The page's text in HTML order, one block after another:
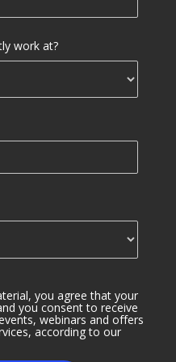
work at?
you agree that your
you consent to receive
webinars and offers
according to our